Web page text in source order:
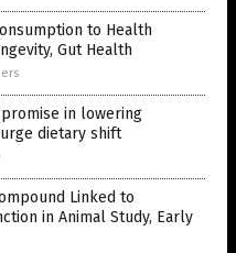
to Health
Gut Health
in lowering
dietary shift
Linked to
in Animal Study, Early